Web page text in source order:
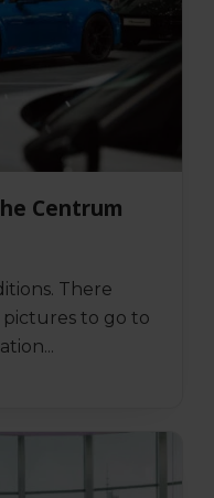
Centrum
There
pictures to go to